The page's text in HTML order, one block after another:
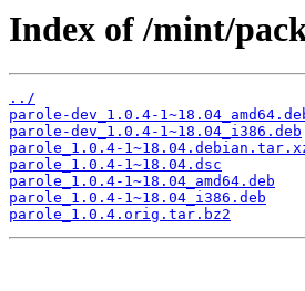
Index of /mint/
../
parole-dev_1.0.4-
parole-dev_1.0.4-1~18.04_i386.deb
parole_1.0.4-
parole_1.0.4-1~18.04.dsc
parole_1.0.4-1~18.04_amd64.deb
parole_1.0.4-1~18.04_i386.deb
parole_1.0.4.orig.tar.bz2